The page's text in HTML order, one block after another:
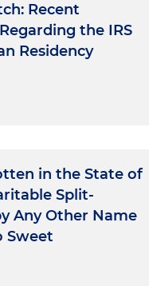
Recent
the IRS
Residency
in the State of
Split-
Any Other Name
Sweet